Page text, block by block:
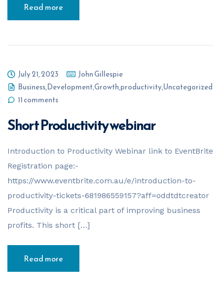
Read more
July 21, 2023
John Gillespie
Business,Development,Growth,productivity,Uncategorized
11 comments
Short Productivity webinar
Introduction to Productivity Webinar link to EventBrite
Registration page:-
https://www.eventbrite.com.au/e/introduction-to-
productivity-tickets-681986559157?aff=oddtdtcreator
Productivity is a critical part of improving business
profits. This short […]
Read more